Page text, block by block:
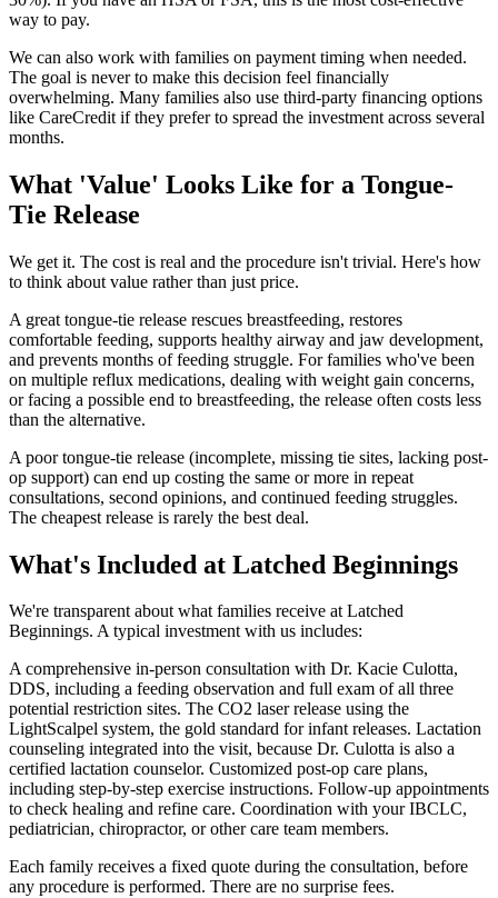
way to pay.
We can also work with families on payment timing when needed.
The goal is never to make this decision feel financially
overwhelming. Many families also use third-party financing options
like CareCredit if they prefer to spread the investment across several
months.
What 'Value' Looks Like for a Tongue-
Tie Release
We get it. The cost is real and the procedure isn't trivial. Here's how
to think about value rather than just price.
A great tongue-tie release rescues breastfeeding, restores
comfortable feeding, supports healthy airway and jaw development,
and prevents months of feeding struggle. For families who've been
on multiple reflux medications, dealing with weight gain concerns,
or facing a possible end to breastfeeding, the release often costs less
than the alternative.
A poor tongue-tie release (incomplete, missing tie sites, lacking post-
op support) can end up costing the same or more in repeat
consultations, second opinions, and continued feeding struggles.
The cheapest release is rarely the best deal.
What's Included at Latched Beginnings
We're transparent about what families receive at Latched
Beginnings. A typical investment with us includes:
A comprehensive in-person consultation with Dr. Kacie Culotta,
DDS, including a feeding observation and full exam of all three
potential restriction sites. The CO2 laser release using the
LightScalpel system, the gold standard for infant releases. Lactation
counseling integrated into the visit, because Dr. Culotta is also a
certified lactation counselor. Customized post-op care plans,
including step-by-step exercise instructions. Follow-up appointments
to check healing and refine care. Coordination with your IBCLC,
pediatrician, chiropractor, or other care team members.
Each family receives a fixed quote during the consultation, before
any procedure is performed. There are no surprise fees.